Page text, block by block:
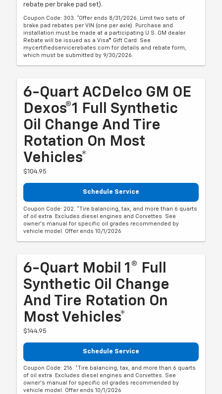
rebate per brake pad set).
Coupon Code: 303. *Offer ends 8/31/2026. Limit two sets of
brake pad rebates per VIN (one per axle). Purchase and
installation must be made at a participating U.S. GM dealer.
Rebate will be issued as a Visa® Gift Card. See
mycertifiedservicerebates.com for details and rebate form,
which must be submitted by 9/30/2026.
6-Quart ACDelco GM OE
Dexos®1 Full Synthetic
Oil Change And Tire
Rotation On Most
Vehicles*
$104.95
Schedule Service
Coupon Code: 202. *Tire balancing, tax, and more than 6 quarts
of oil extra. Excludes diesel engines and Corvettes. See
owner's manual for specific oil grades recommended by
vehicle model. Offer ends 10/1/2026
6-Quart Mobil 1® Full
Synthetic Oil Change
And Tire Rotation On
Most Vehicles*
$144.95
Schedule Service
Coupon Code: 216. *Tire balancing, tax, and more than 6 quarts
of oil extra. Excludes diesel engines and Corvettes. See
owner's manual for specific oil grades recommended by
vehicle model. Offer ends 10/1/2026